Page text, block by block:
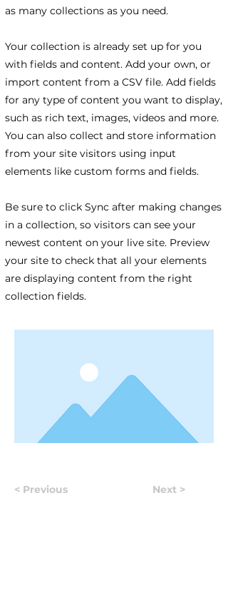
as many collections as you need.
Your collection is already set up for you
with fields and content. Add your own, or
import content from a CSV file. Add fields
for any type of content you want to display,
such as rich text, images, videos and more.
You can also collect and store information
from your site visitors using input
elements like custom forms and fields.
Be sure to click Sync after making changes
in a collection, so visitors can see your
newest content on your live site. Preview
your site to check that all your elements
are displaying content from the right
collection fields.
< Previous Next >